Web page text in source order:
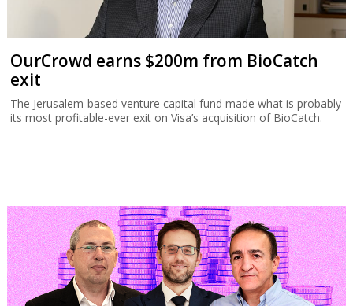
OurCrowd earns $200m from BioCatch
exit
The Jerusalem-based venture capital fund made what is probably
its most profitable-ever exit on Visa’s acquisition of BioCatch.